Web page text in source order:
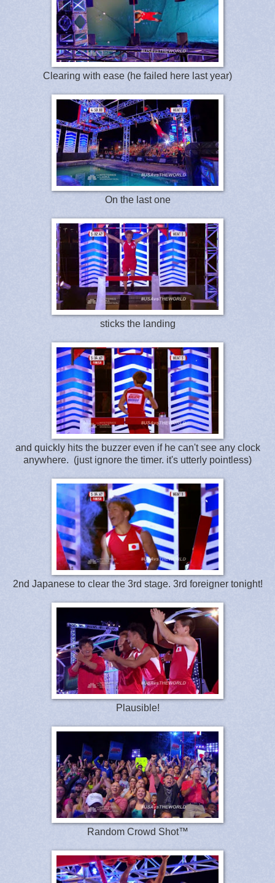
Clearing with ease (he failed here last year)
On the last one
sticks the landing
and quickly hits the buzzer even if he can't see any clock
anywhere. (just ignore the timer. it's utterly pointless)
2nd Japanese to clear the 3rd stage. 3rd foreigner tonight!
Plausible!
Random Crowd Shot™